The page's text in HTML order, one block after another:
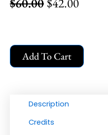
Original
$60.00.$42.00.
Applied
Behavior
Functioning:
Practical
Add To Cart
Description
Credits